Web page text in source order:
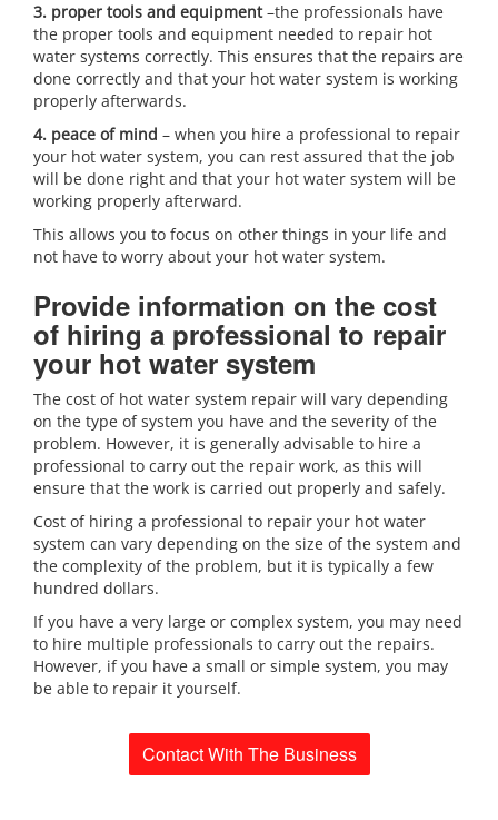
3. proper tools and equipment–the professionals have
the proper tools and equipment needed to repair hot
water systems correctly. This ensures that the repairs are
done correctly and that your hot water system is working
properly afterwards.
4. peace of mind – when you hire a professional to repair
your hot water system, you can rest assured that the job
will be done right and that your hot water system will be
working properly afterward.
This allows you to focus on other things in your life and
not have to worry about your hot water system.
Provide information on the cost
of hiring a professional to repair
your hot water system
The cost of hot water system repair will vary depending
on the type of system you have and the severity of the
problem. However, it is generally advisable to hire a
professional to carry out the repair work, as this will
ensure that the work is carried out properly and safely.
Cost of hiring a professional to repair your hot water
system can vary depending on the size of the system and
the complexity of the problem, but it is typically a few
hundred dollars.
If you have a very large or complex system, you may need
to hire multiple professionals to carry out the repairs.
However, if you have a small or simple system, you may
be able to repair it yourself.
Contact With The Business